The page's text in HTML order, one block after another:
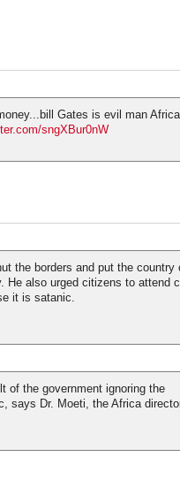
Gates is evil man
sngXBur0nW
the borders and put the country
He also urged citizens to attend
it is satanic.
of the government ignoring the
says Dr. Moeti, the Africa